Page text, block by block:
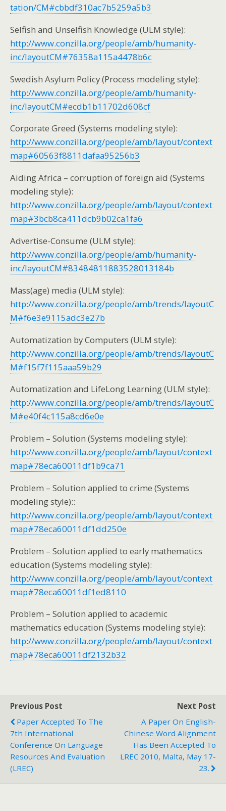
tation/CM#cbbdf310ac7b5259a5b3
Selfish and Unselfish Knowledge (ULM style):
http://www.conzilla.org/people/amb/humanity-
inc/layoutCM#76358a115a4478b6c
Swedish Asylum Policy (Process modeling style):
http://www.conzilla.org/people/amb/humanity-
inc/layoutCM#ecdb1b11702d608cf
Corporate Greed (Systems modeling style):
http://www.conzilla.org/people/amb/layout/context
map#60563f8811dafaa95256b3
Aiding Africa – corruption of foreign aid (Systems
modeling style):
http://www.conzilla.org/people/amb/layout/context
map#3bcb8ca411dcb9b02ca1fa6
Advertise-Consume (ULM style):
http://www.conzilla.org/people/amb/humanity-
inc/layoutCM#83484811883528013184b
Mass(age) media (ULM style):
http://www.conzilla.org/people/amb/trends/layoutC
M#f6e3e9115adc3e27b
Automatization by Computers (ULM style):
http://www.conzilla.org/people/amb/trends/layoutC
M#f15f7f115aaa59b29
Automatization and LifeLong Learning (ULM style):
http://www.conzilla.org/people/amb/trends/layoutC
M#e40f4c115a8cd6e0e
Problem – Solution (Systems modeling style):
http://www.conzilla.org/people/amb/layout/context
map#78eca60011df1b9ca71
Problem – Solution applied to crime (Systems
modeling style)::
http://www.conzilla.org/people/amb/layout/context
map#78eca60011df1dd250e
Problem – Solution applied to early mathematics
education (Systems modeling style):
http://www.conzilla.org/people/amb/layout/context
map#78eca60011df1ed8110
Problem – Solution applied to academic
mathematics education (Systems modeling style):
http://www.conzilla.org/people/amb/layout/context
map#78eca60011df2132b32
Previous Post
Paper Accepted To The
7th International
Conference On Language
Resources And Evaluation
(LREC)
Next Post
A Paper On English-
Chinese Word Alignment
Has Been Accepted To
LREC 2010, Malta, May 17-
23.